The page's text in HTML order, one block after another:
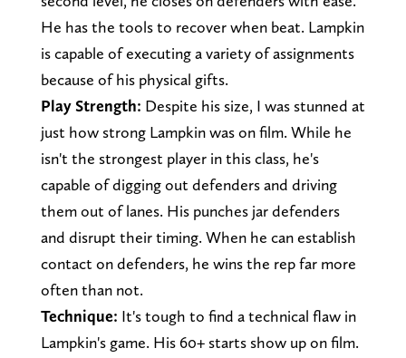
He has the tools to recover when beat. Lampkin
is capable of executing a variety of assignments
because of his physical gifts.
Play Strength: Despite his size, I was stunned at
just how strong Lampkin was on film. While he
isn't the strongest player in this class, he's
capable of digging out defenders and driving
them out of lanes. His punches jar defenders
and disrupt their timing. When he can establish
contact on defenders, he wins the rep far more
often than not.
Technique: It's tough to find a technical flaw in
Lampkin's game. His 60+ starts show up on film.